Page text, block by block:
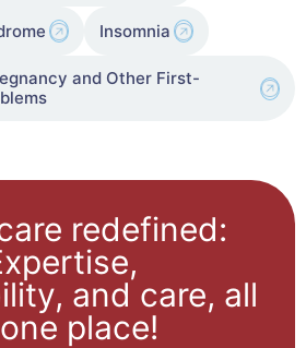
Insomnia
and Other First-
redefined:
and care, all
place!